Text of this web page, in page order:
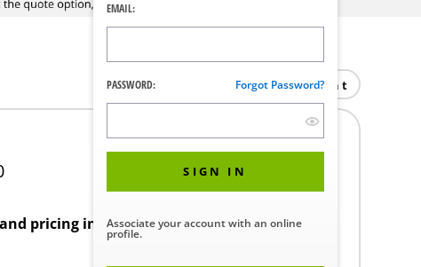
EMAIL:
PASSWORD: Forgot Password?
SIGN IN
Associate your account with an online
profile.
Print
pricing in your region.